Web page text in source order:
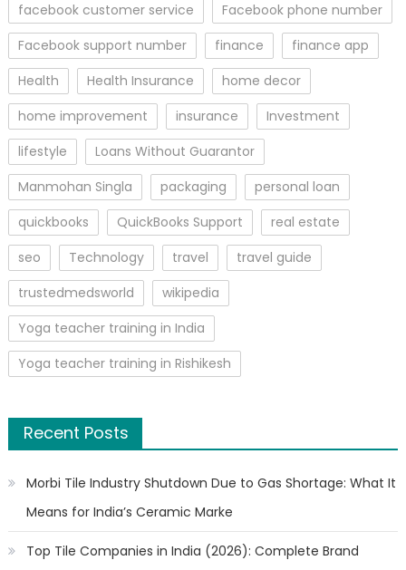
facebook customer service
Facebook phone number
Facebook support number
finance
finance app
Health
Health Insurance
home decor
home improvement
insurance
Investment
lifestyle
Loans Without Guarantor
Manmohan Singla
packaging
personal loan
quickbooks
QuickBooks Support
real estate
seo
Technology travel
travel guide
trustedmedsworld
wikipedia
Yoga teacher training in India
Yoga teacher training in Rishikesh
Recent Posts
Morbi Tile Industry Shutdown Due to Gas Shortage: What It
Means for India’s Ceramic Marke
Top Tile Companies in India (2026): Complete Brand